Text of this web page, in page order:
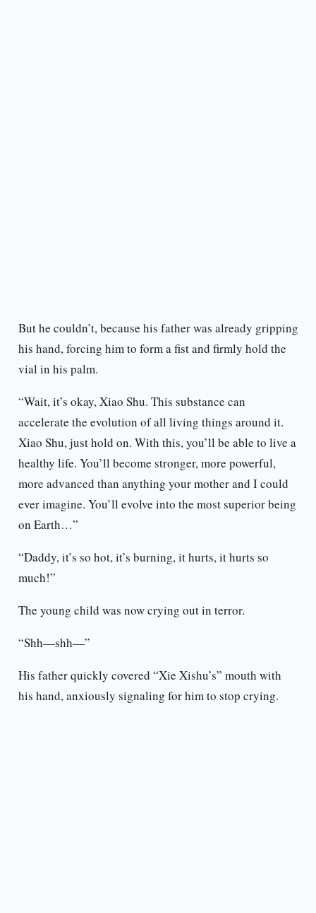
But he couldn’t, because his father was already gripping
his hand, forcing him to form a fist and firmly hold the
vial in his palm.
“Wait, it’s okay, Xiao Shu. This substance can
accelerate the evolution of all living things around it.
Xiao Shu, just hold on. With this, you’ll be able to live a
healthy life. You’ll become stronger, more powerful,
more advanced than anything your mother and I could
ever imagine. You’ll evolve into the most superior being
on Earth…”
“Daddy, it’s so hot, it’s burning, it hurts, it hurts so
much!”
The young child was now crying out in terror.
“Shh—shh—”
His father quickly covered “Xie Xishu’s” mouth with
his hand, anxiously signaling for him to stop crying.